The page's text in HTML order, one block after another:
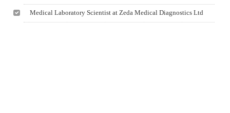
Medical Laboratory Scientist at Zeda Medical Diagnostics Ltd